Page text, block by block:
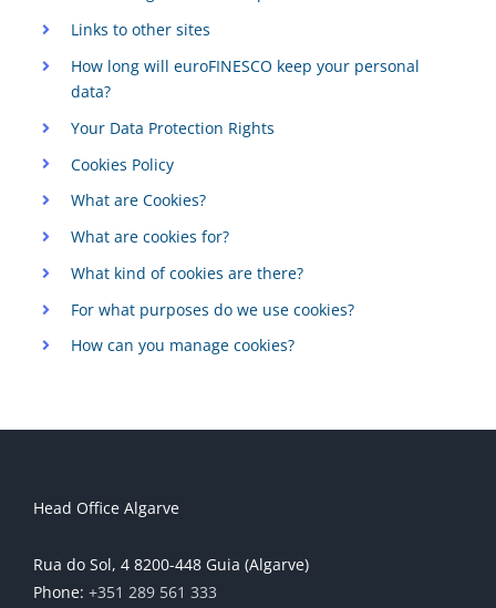
Links to other sites
How long will euroFINESCO keep your personal
data?
Your Data Protection Rights
Cookies Policy
What are Cookies?
What are cookies for?
What kind of cookies are there?
For what purposes do we use cookies?
How can you manage cookies?
Head Office Algarve
Rua do Sol, 4 8200-448 Guia (Algarve)
Phone: +351 289 561 333